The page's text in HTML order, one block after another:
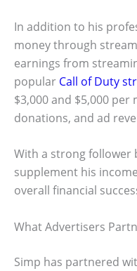
In addition to his
money through
earnings from
popular Call of Duty
$3,000 and $5,000
donations, and ad
With a strong follower
supplement his
overall financial
What Advertisers
Simp has partnered